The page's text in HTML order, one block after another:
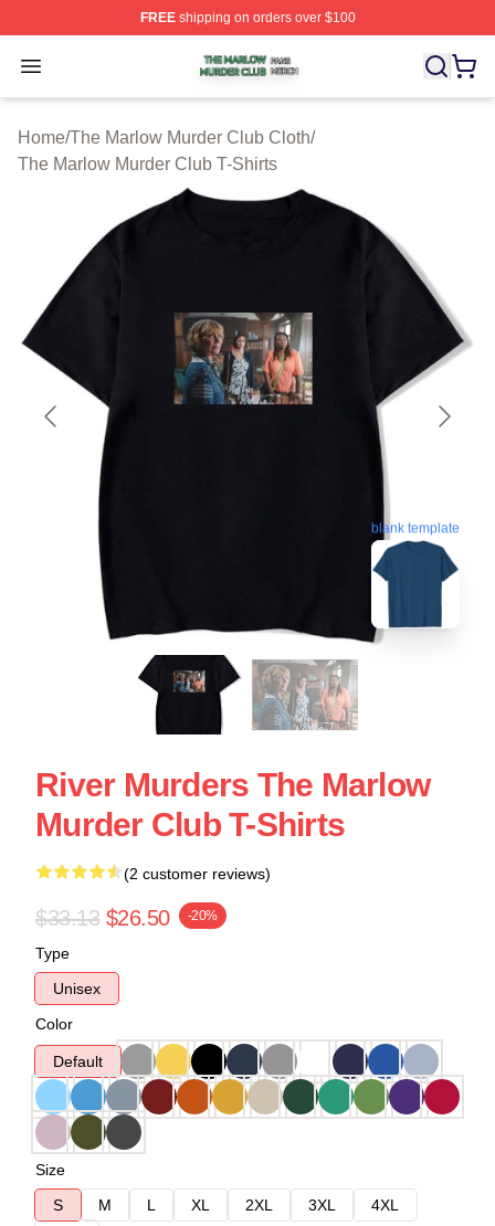
FREEshipping on orders over $100
Open menu
The Marlow Murder Club Shop ⚡️ Officially Licensed
Home/The Marlow Murder Club Cloth/
The Marlow Murder Club T-Shirts
blank template
River Murders The Marlow
Murder Club T-Shirts
(2 customer reviews)
$33.13 $26.50 -20%
Type
Unisex
Color
Default
Size
S
M L XL 2XL 3XL
4XL